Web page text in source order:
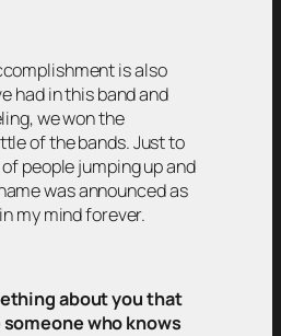
is also
had in this band and
we won the
of the bands. Just to
people jumping up and
was announced as
my mind forever.
about you that
who knows